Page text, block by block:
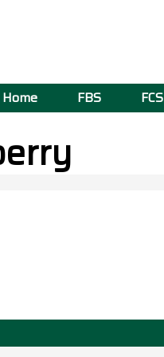
Home FBS FCS